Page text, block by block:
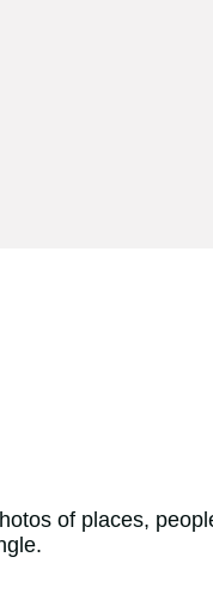
of places,